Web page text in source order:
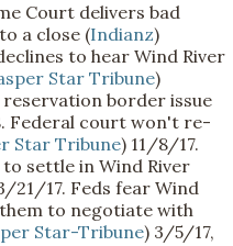
Court delivers bad
a close (Indianz)
to hear Wind River
Star Tribune)
border issue
Federal court won't re-
Star Tribune) 11/8/17.
settle in Wind River
21/17. Feds fear Wind
to negotiate with
Star-Tribune) 3/5/17,